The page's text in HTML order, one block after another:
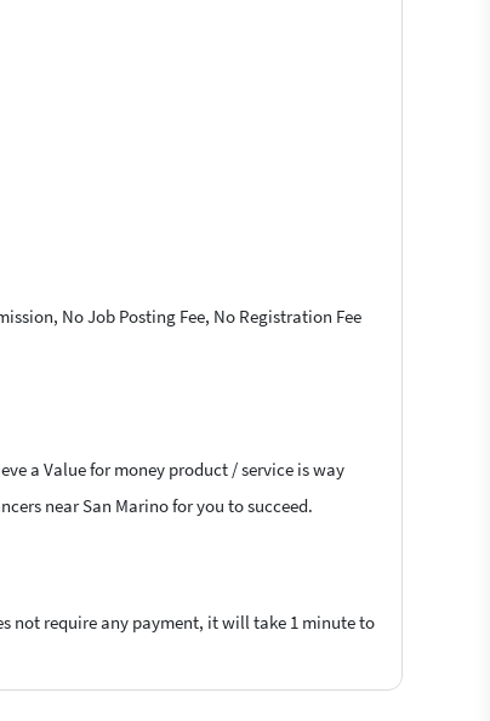
No Job Posting Fee, No Registration Fee
a Value for money product / service is way
near San Marino for you to succeed.
not require any payment, it will take 1 minute to